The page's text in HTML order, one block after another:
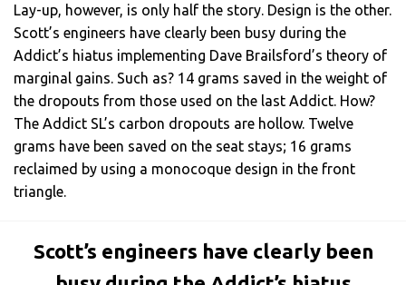
Lay-up, however, is only half the story. Design is the other.
Scott’s engineers have clearly been busy during the
Addict’s hiatus implementing Dave Brailsford’s theory of
marginal gains. Such as? 14 grams saved in the weight of
the dropouts from those used on the last Addict. How?
The Addict SL’s carbon dropouts are hollow. Twelve
grams have been saved on the seat stays; 16 grams
reclaimed by using a monocoque design in the front
triangle.
Scott’s engineers have clearly been